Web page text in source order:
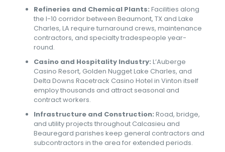
Refineries and Chemical Plants: Facilities along
the I-10 corridor between Beaumont, TX and Lake
Charles, LA require turnaround crews, maintenance
contractors, and specialty tradespeople year-
round.
Casino and Hospitality Industry: L’Auberge
Casino Resort, Golden Nugget Lake Charles, and
Delta Downs Racetrack Casino Hotel in Vinton itself
employ thousands and attract seasonal and
contract workers.
Infrastructure and Construction: Road, bridge,
and utility projects throughout Calcasieu and
Beauregard parishes keep general contractors and
subcontractors in the area for extended periods.